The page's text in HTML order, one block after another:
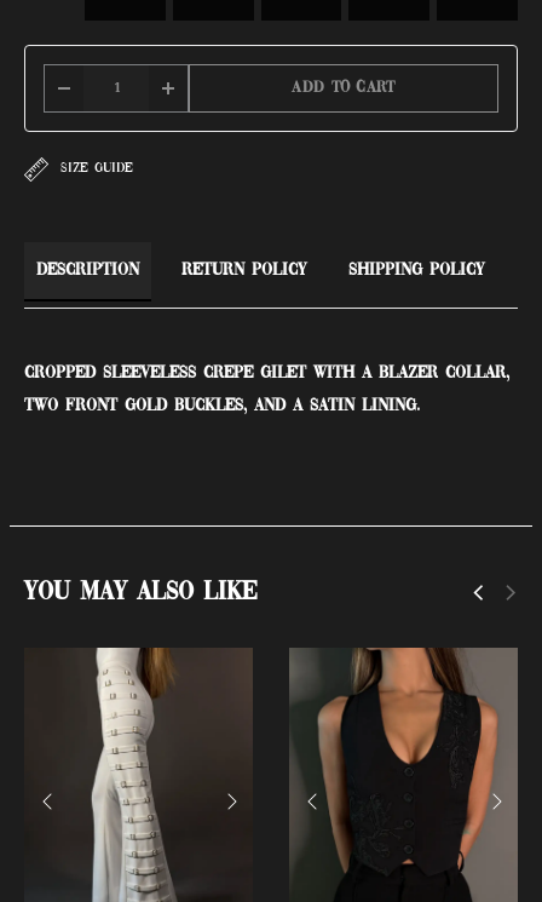
Add to cart
SIZE GUIDE
Description Return Policy Shipping Policy
Cropped sleeveless crepe gilet with a blazer collar,
two front gold buckles, and a satin lining.
You May Also Like